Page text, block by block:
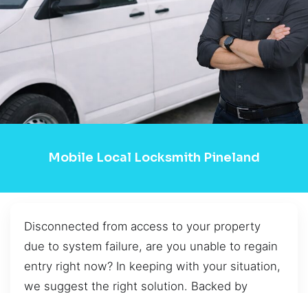
Mobile Local Locksmith Pineland
Disconnected from access to your property
due to system failure, are you unable to regain
entry right now? In keeping with your situation,
we suggest the right solution. Backed by